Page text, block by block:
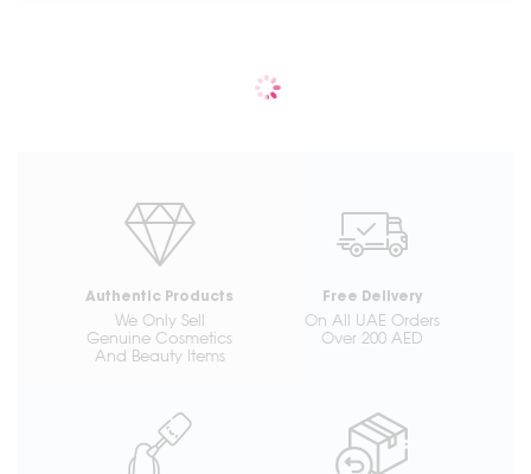
Authentic Products
We Only Sell
Genuine Cosmetics
And Beauty Items
Free Delivery
On All UAE Orders
Over 200 AED